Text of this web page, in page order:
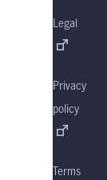
Legal
Privacy
policy
Terms